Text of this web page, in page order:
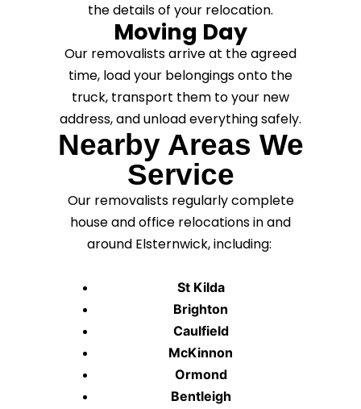
the details of your relocation.
Moving Day
Our removalists arrive at the agreed
time, load your belongings onto the
truck, transport them to your new
address, and unload everything safely.
Nearby Areas We
Service
Our removalists regularly complete
house and office relocations in and
around Elsternwick, including:
St Kilda
Brighton
Caulfield
McKinnon
Ormond
Bentleigh